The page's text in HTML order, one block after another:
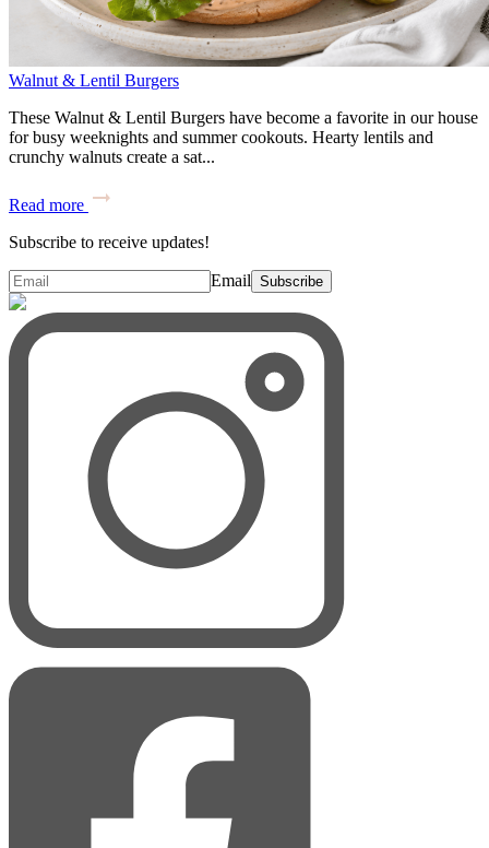
Walnut & Lentil Burgers
These Walnut & Lentil Burgers have become a favorite in our house
for busy weeknights and summer cookouts. Hearty lentils and
crunchy walnuts create a sat...
Read more
Subscribe to receive updates!
Email Subscribe